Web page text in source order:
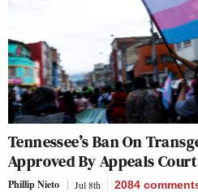
Tennessee’s Ban On
Approved By Appeals Court
Phillip Nieto Jul 8th 2084